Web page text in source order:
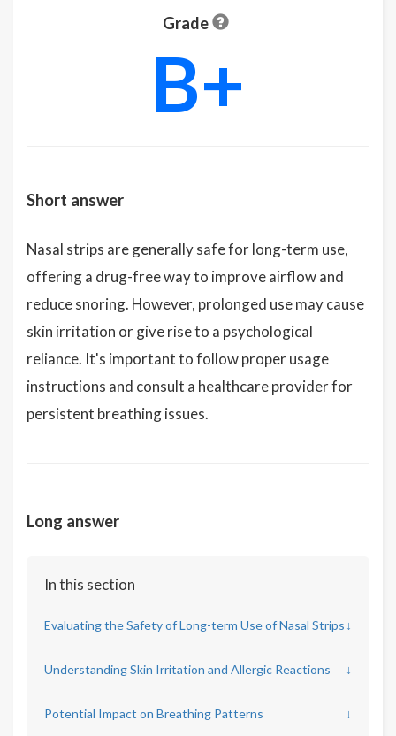
Grade
B+
Short answer
Nasal strips are generally safe for long-term use,
offering a drug-free way to improve airflow and
reduce snoring. However, prolonged use may cause
skin irritation or give rise to a psychological
reliance. It's important to follow proper usage
instructions and consult a healthcare provider for
persistent breathing issues.
Long answer
In this section
Evaluating the Safety of Long-term Use of Nasal Strips ↓
Understanding Skin Irritation and Allergic Reactions ↓
Potential Impact on Breathing Patterns ↓